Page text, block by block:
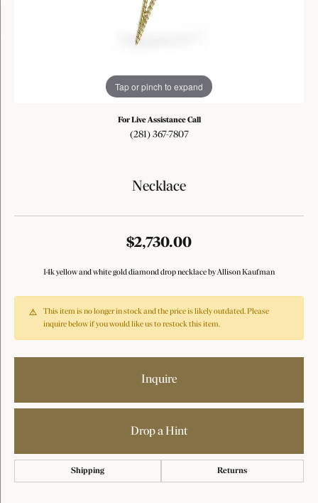
Tap or pinch to expand
For Live Assistance Call
(281) 367-7807
Necklace
$2,730.00
14k yellow and white gold diamond drop necklace by Allison Kaufman
This item is no longer in stock and the price is likely outdated. Please
inquire below if you would like us to restock this item.
Inquire
Drop a Hint
Shipping Returns